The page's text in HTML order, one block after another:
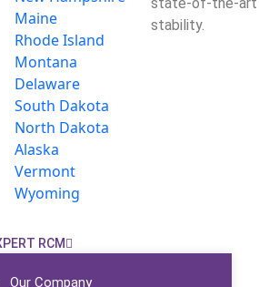
Maine
Rhode Island
Montana
Delaware
South Dakota
North Dakota
Alaska
Vermont
Wyoming
RCM
Our Company
stability.